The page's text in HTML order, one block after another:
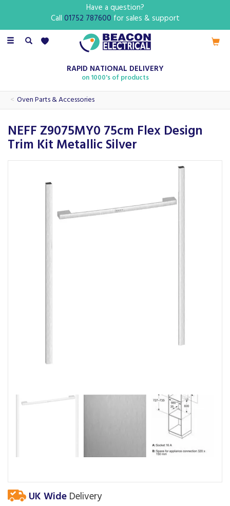
Toggle
RAPID NATIONAL DELIVERY
on 1000's of products
Oven Parts & Accessories
NEFF Z9075MY0 75cm Flex Design
Trim Kit Metallic Silver
UK Wide Delivery
Have a question?
Call 01752 787600 for sales & support